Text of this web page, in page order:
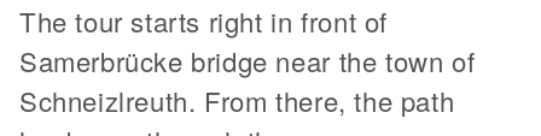
The tour starts right in front of
Samerbrücke bridge near the town of
Schneizlreuth. From there, the path